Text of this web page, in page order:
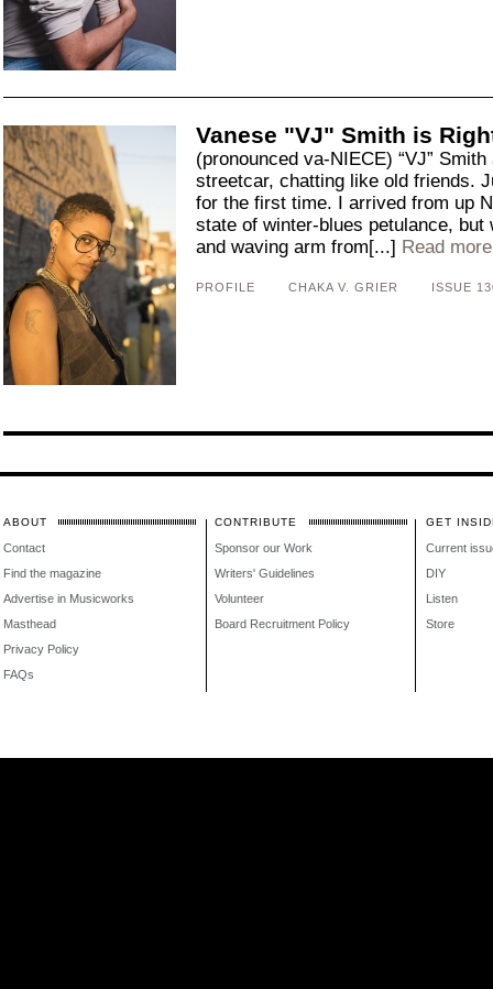
Vanese "VJ" Smith is
(pronounced va-NIECE) “VJ”
streetcar, chatting like old friends.
for the first time. I arrived from up
state of winter-blues petulance,
and waving arm from[...] Read more
PROFILE CHAKA V. GRIER ISSUE
ABOUT
Contact
Find the magazine
Advertise in Musicworks
Masthead
Privacy Policy
FAQs
CONTRIBUTE
Sponsor our Work
Writers' Guidelines
Volunteer
Board Recruitment Policy
GET
Current
DIY
Listen
Store